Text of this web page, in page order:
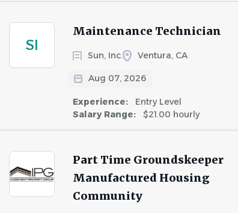
SI
Maintenance Technician
Sun, Inc. Ventura, CA
Aug 07, 2026
Experience:
Entry Level
Salary Range:
$21.00 hourly
Part Time Groundskeeper
Manufactured Housing
Community